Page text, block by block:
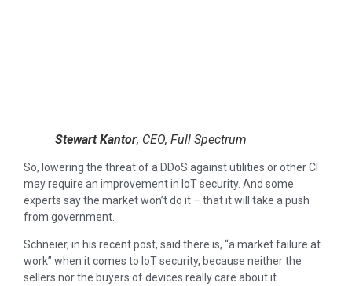
Stewart Kantor, CEO, Full Spectrum
So, lowering the threat of a DDoS against utilities or other CI
may require an improvement in IoT security. And some
experts say the market won’t do it – that it will take a push
from government.
Schneier, in his recent post, said there is, “a market failure at
work” when it comes to IoT security, because neither the
sellers nor the buyers of devices really care about it.